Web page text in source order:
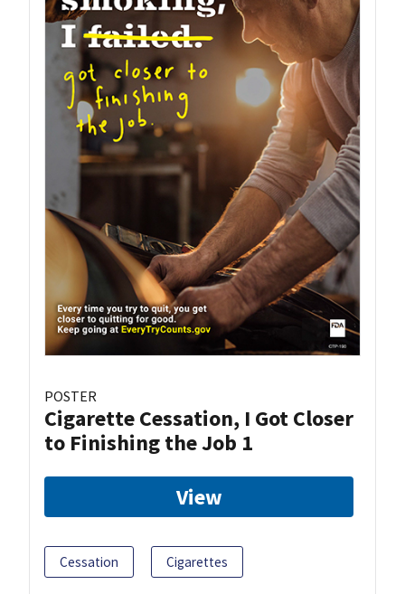
POSTER
Cigarette Cessation, I Got Closer
to Finishing the Job 1
View
Cessation Cigarettes